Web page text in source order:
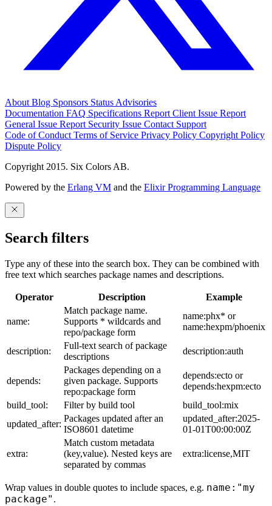
About Blog Sponsors Status Advisories
Documentation FAQ Specifications Report Client Issue Report
General Issue Report Security Issue Contact Support
Code of Conduct Terms of Service Privacy Policy Copyright Policy
Dispute Policy
Copyright 2015. Six Colors AB.
Powered by the Erlang VM and the Elixir Programming Language
Search filters
Type any of these into the search box. They can be combined with
free text which searches package names and descriptions.
Operator Description Example
name:
Match package name.
Supports * wildcards and
repo/package form
name:phx* or
name:hexpm/phoenix
description:
Full-text search of package
descriptions
description:auth
depends:
Packages depending on a
given package. Supports
repo:package form
depends:ecto or
depends:hexpm:ecto
build_tool:
Filter by build tool
build_tool:mix
updated_after:
Packages updated after an
ISO8601 datetime
updated_after:2025-
01-01T00:00:00Z
extra:
Match custom metadata
(key,value). Nested keys are
separated by commas
extra:license,MIT
Wrap values in double quotes to include spaces, e.g. name:"my
package" .